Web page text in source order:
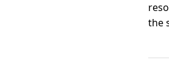
the